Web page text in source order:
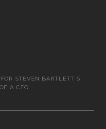
STEVEN BARTLETT’S
A CEO’